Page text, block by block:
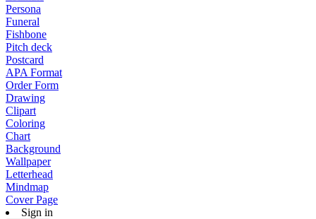
Persona
Funeral
Fishbone
Pitch deck
Postcard
APA Format
Order Form
Drawing
Clipart
Coloring
Chart
Background
Wallpaper
Letterhead
Mindmap
Cover Page
Sign in